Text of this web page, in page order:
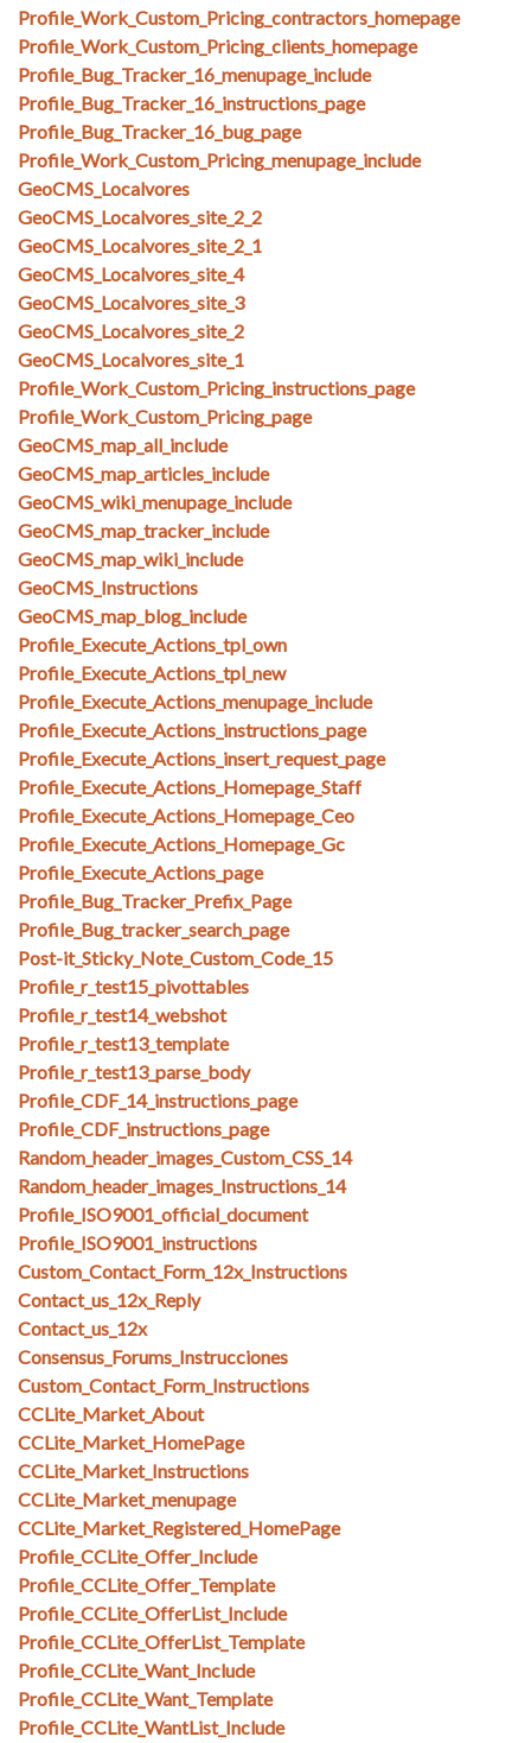
Profile_Work_Custom_Pricing_contractors_homepage
Profile_Work_Custom_Pricing_clients_homepage
Profile_Bug_Tracker_16_menupage_include
Profile_Bug_Tracker_16_instructions_page
Profile_Bug_Tracker_16_bug_page
Profile_Work_Custom_Pricing_menupage_include
GeoCMS_Localvores
GeoCMS_Localvores_site_2_2
GeoCMS_Localvores_site_2_1
GeoCMS_Localvores_site_4
GeoCMS_Localvores_site_3
GeoCMS_Localvores_site_2
GeoCMS_Localvores_site_1
Profile_Work_Custom_Pricing_instructions_page
Profile_Work_Custom_Pricing_page
GeoCMS_map_all_include
GeoCMS_map_articles_include
GeoCMS_wiki_menupage_include
GeoCMS_map_tracker_include
GeoCMS_map_wiki_include
GeoCMS_Instructions
GeoCMS_map_blog_include
Profile_Execute_Actions_tpl_own
Profile_Execute_Actions_tpl_new
Profile_Execute_Actions_menupage_include
Profile_Execute_Actions_instructions_page
Profile_Execute_Actions_insert_request_page
Profile_Execute_Actions_Homepage_Staff
Profile_Execute_Actions_Homepage_Ceo
Profile_Execute_Actions_Homepage_Gc
Profile_Execute_Actions_page
Profile_Bug_Tracker_Prefix_Page
Profile_Bug_tracker_search_page
Post-it_Sticky_Note_Custom_Code_15
Profile_r_test15_pivottables
Profile_r_test14_webshot
Profile_r_test13_template
Profile_r_test13_parse_body
Profile_CDF_14_instructions_page
Profile_CDF_instructions_page
Random_header_images_Custom_CSS_14
Random_header_images_Instructions_14
Profile_ISO9001_official_document
Profile_ISO9001_instructions
Custom_Contact_Form_12x_Instructions
Contact_us_12x_Reply
Contact_us_12x
Consensus_Forums_Instrucciones
Custom_Contact_Form_Instructions
CCLite_Market_About
CCLite_Market_HomePage
CCLite_Market_Instructions
CCLite_Market_menupage
CCLite_Market_Registered_HomePage
Profile_CCLite_Offer_Include
Profile_CCLite_Offer_Template
Profile_CCLite_OfferList_Include
Profile_CCLite_OfferList_Template
Profile_CCLite_Want_Include
Profile_CCLite_Want_Template
Profile_CCLite_WantList_Include